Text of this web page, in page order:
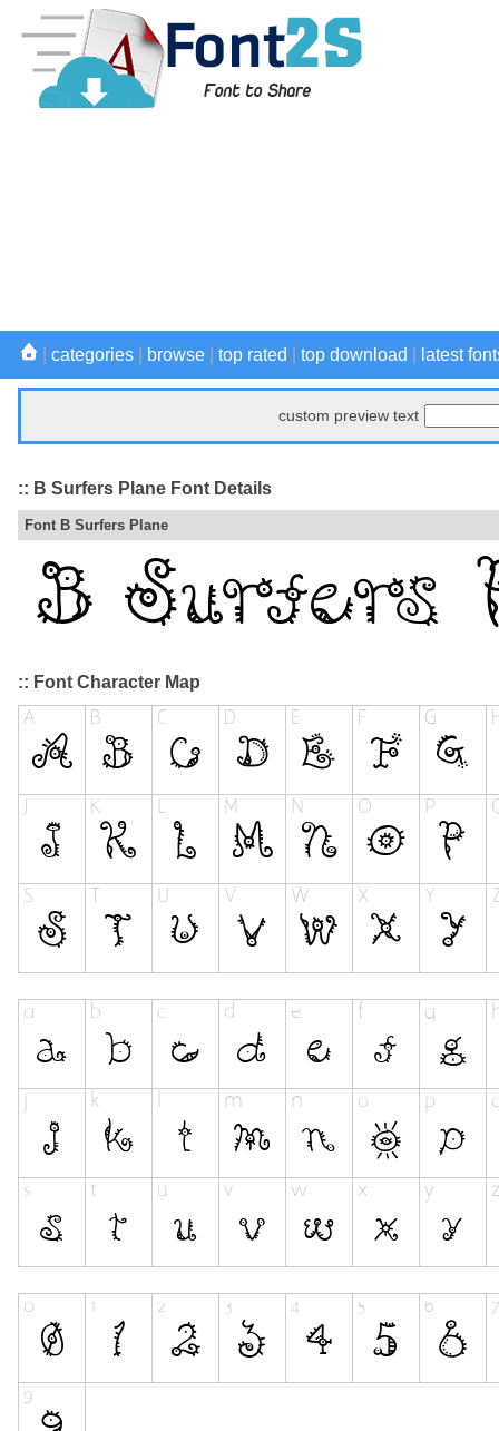
categories browse top rated top download latest
custom preview text
:: B Surfers Plane Font Details
Font B Surfers Plane
:: Font Character Map